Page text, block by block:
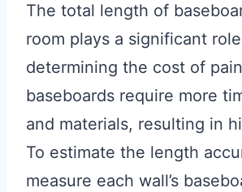
The total length of
room plays a significant
determining the cost of
baseboards require more
and materials, resulting in
To estimate the length
measure each wall’s